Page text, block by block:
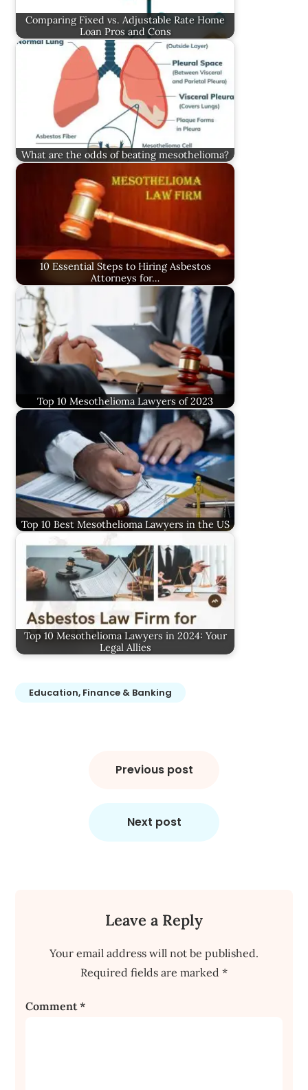
Comparing Fixed vs. Adjustable Rate Home
Loan Pros and Cons
What are the odds of beating mesothelioma?
10 Essential Steps to Hiring Asbestos
Attorneys for…
Top 10 Mesothelioma Lawyers of 2023
Top 10 Best Mesothelioma Lawyers in the US
Top 10 Mesothelioma Lawyers in 2024: Your
Legal Allies
Education, Finance & Banking
Previous post
Next post
Leave a Reply
Your email address will not be published.
Required fields are marked *
Comment*